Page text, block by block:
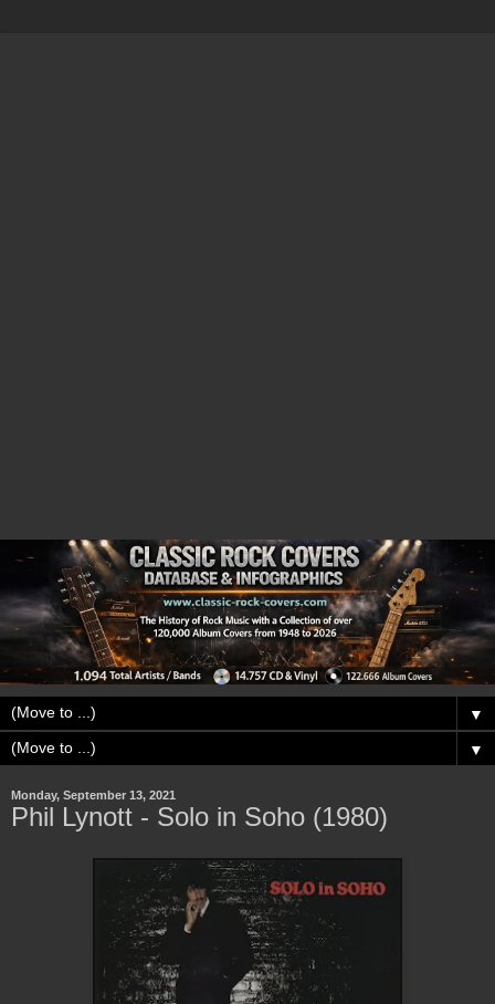
▼
▼
Monday, September 13, 2021
Phil Lynott - Solo in Soho (1980)